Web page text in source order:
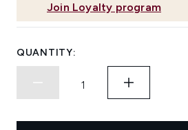
Join Loyalty program
QUANTITY: